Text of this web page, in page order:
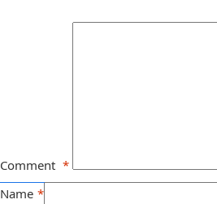
Comment *
Name *